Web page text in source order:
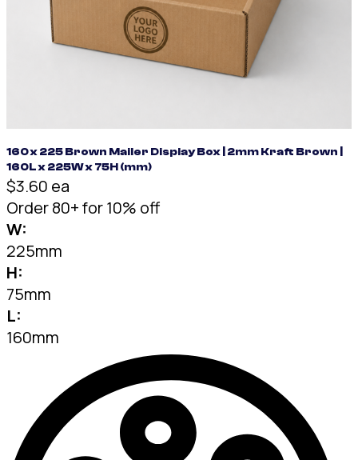
160 x 225 Brown Mailer Display Box | 2mm Kraft Brown |
160L x 225W x 75H (mm)
$3.60 ea
Order 80+ for 10% off
W:
225mm
H:
75mm
L:
160mm